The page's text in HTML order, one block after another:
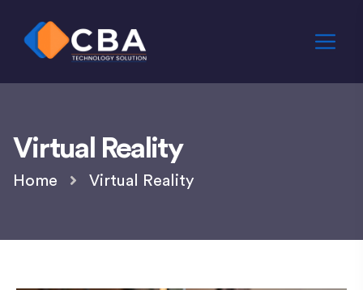
Virtual Reality
Home Virtual Reality